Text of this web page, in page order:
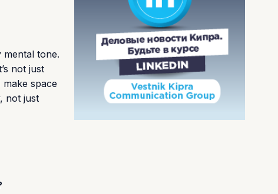
mental tone.
not just
space
not just